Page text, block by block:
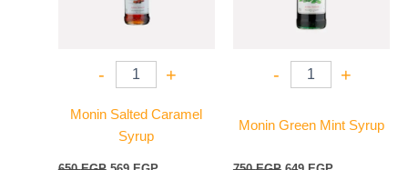
- +
Monin Salted Caramel
Syrup
- +
Monin Green Mint Syrup